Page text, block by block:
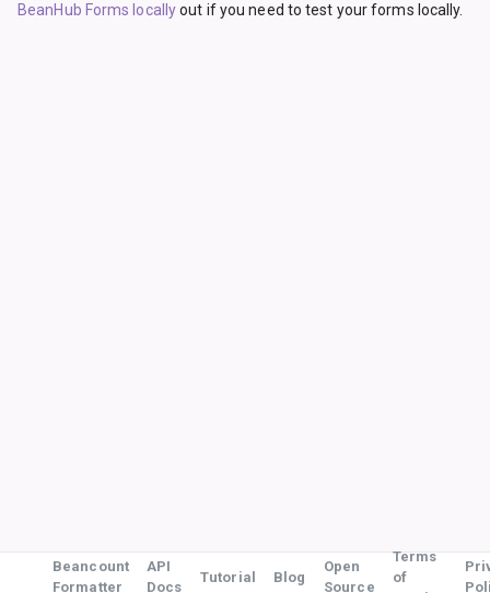
BeanHub Forms locallyout if you need to test your forms locally.
Beancount
Formatter
API
Docs
Tutorial Blog
Open
Source
Terms
of